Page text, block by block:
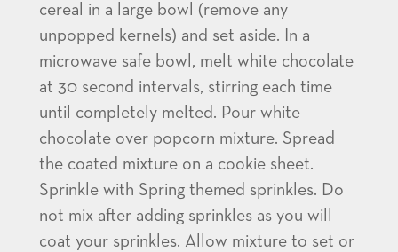
cereal in a large bowl (remove any
unpopped kernels) and set aside. In a
microwave safe bowl, melt white chocolate
at 30 second intervals, stirring each time
until completely melted. Pour white
chocolate over popcorn mixture. Spread
the coated mixture on a cookie sheet.
Sprinkle with Spring themed sprinkles. Do
not mix after adding sprinkles as you will
coat your sprinkles. Allow mixture to set or